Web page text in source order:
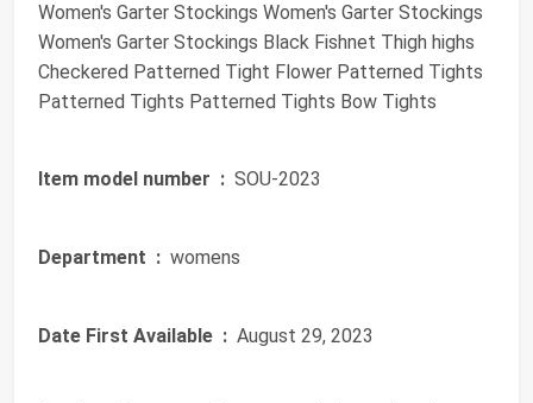
Women's Garter Stockings Women's Garter Stockings
Women's Garter Stockings Black Fishnet Thigh highs
Checkered Patterned Tight Flower Patterned Tights
Patterned Tights Patterned Tights Bow Tights
Item model number ‏ : ‎ SOU-2023
Department ‏ : ‎ womens
Date First Available ‏ : ‎ August 29, 2023